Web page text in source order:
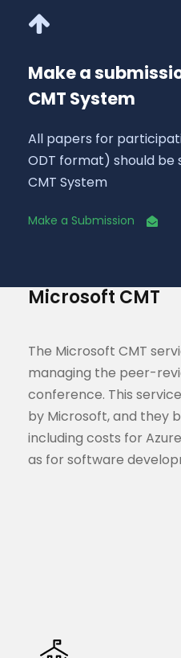
Make a
CMT System
All papers for
ODT format) should
CMT System
Make a Submission
Microsoft CMT
The Microsoft CMT
managing the peer-
conference. This
by Microsoft, and they
including costs for
as for software